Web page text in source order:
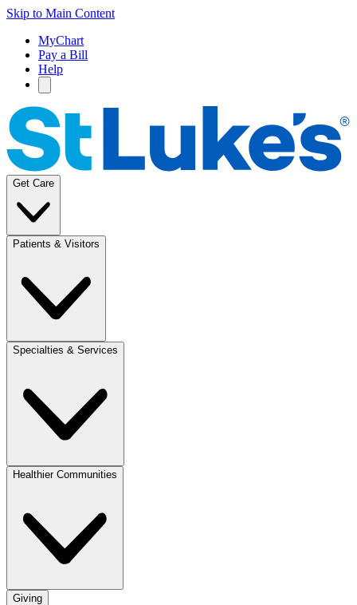
Skip to Main Content
MyChart
Pay a Bill
Help
Get Care
Patients & Visitors
Specialties & Services
Healthier Communities
Giving